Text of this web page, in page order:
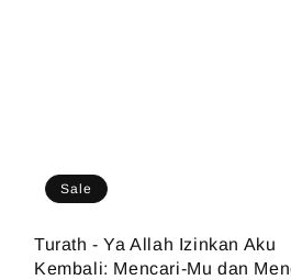
Sale
Turath - Ya Allah Izinkan Aku
Kembali: Mencari-Mu dan